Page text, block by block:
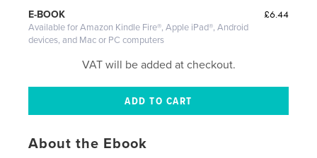
£6.44
E-BOOK
Available for Amazon Kindle Fire®, Apple iPad®, Android
devices, and Mac or PC computers
VAT will be added at checkout.
About the Ebook